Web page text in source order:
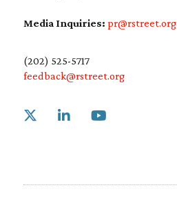
Media Inquiries: pr@rstreet.org
(202) 525-5717
feedback@rstreet.org
Link to X